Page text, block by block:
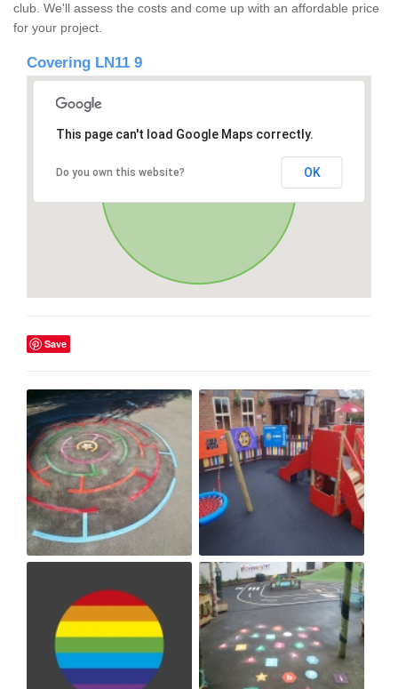
club. We'll assess the costs and come up with an affordable price
for your project.
Covering LN11 9
This page can't load Google Maps correctly.
Do you own this website? OK
Save